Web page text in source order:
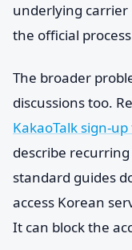
underlying carrier
the official
The broader
discussions too.
KakaoTalk sign-
describe
standard guides
access Korean
It can block the